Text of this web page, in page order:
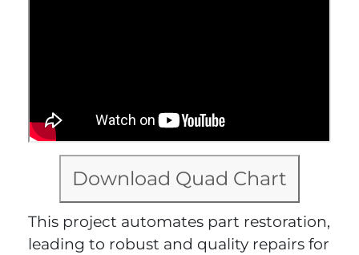
Download Quad Chart
This project automates part restoration,
leading to robust and quality repairs for